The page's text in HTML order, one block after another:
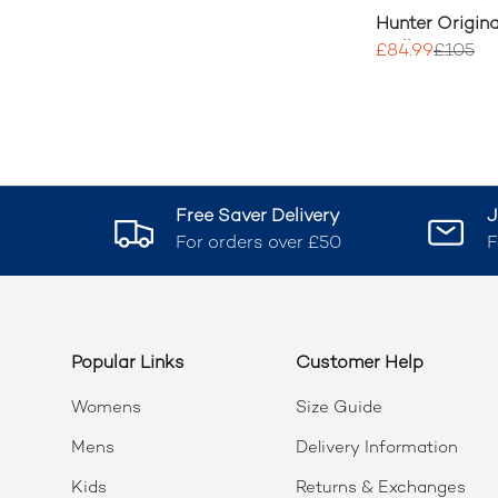
Hunter
Wellington
£84.99£105
Free Saver Delivery
For orders over £50
Popular Links
Womens
Mens
Kids
Customer Help
Size Guide
Delivery Information
Returns & Exchanges